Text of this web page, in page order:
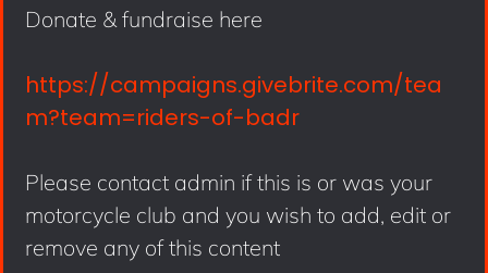
Donate & fundraise here
https://campaigns.givebrite.com/tea
m?team=riders-of-badr
Please contact admin if this is or was your
motorcycle club and you wish to add, edit or
remove any of this content